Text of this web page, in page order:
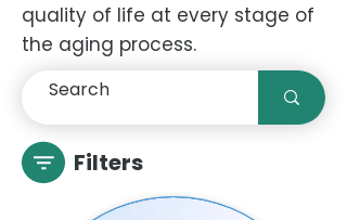
quality of life at every stage of
the aging process.
Filters